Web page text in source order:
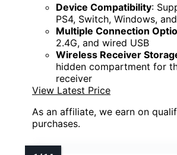
Device Compatibility:
PS4, Switch, Windows,
Multiple Connection
2.4G, and wired USB
Wireless Receiver
hidden compartment for
receiver
View Latest Price
As an affiliate, we earn on
purchases.